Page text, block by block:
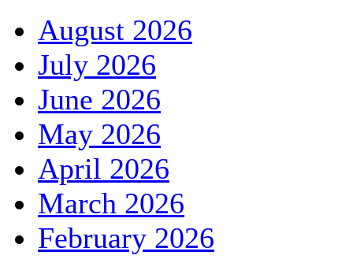
August 2026
July 2026
June 2026
May 2026
April 2026
March 2026
February 2026